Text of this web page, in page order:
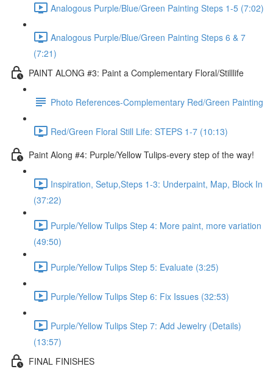
Analogous Purple/Blue/Green Painting Steps 1-5 (7:02)
Analogous Purple/Blue/Green Painting Steps 6 & 7
(7:21)
PAINT ALONG #3: Paint a Complementary Floral/Stilllife
Photo References-Complementary Red/Green Painting
Red/Green Floral Still Life: STEPS 1-7 (10:13)
Paint Along #4: Purple/Yellow Tulips-every step of the way!
Inspiration, Setup,Steps 1-3: Underpaint, Map, Block In
(37:22)
Purple/Yellow Tulips Step 4: More paint, more variation
(49:50)
Purple/Yellow Tulips Step 5: Evaluate (3:25)
Purple/Yellow Tulips Step 6: Fix Issues (32:53)
Purple/Yellow Tulips Step 7: Add Jewelry (Details)
(13:57)
FINAL FINISHES